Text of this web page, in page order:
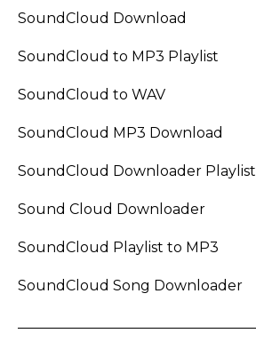
SoundCloud Download
SoundCloud to MP3 Playlist
SoundCloud to WAV
SoundCloud MP3 Download
SoundCloud Downloader Playlist
Sound Cloud Downloader
SoundCloud Playlist to MP3
SoundCloud Song Downloader